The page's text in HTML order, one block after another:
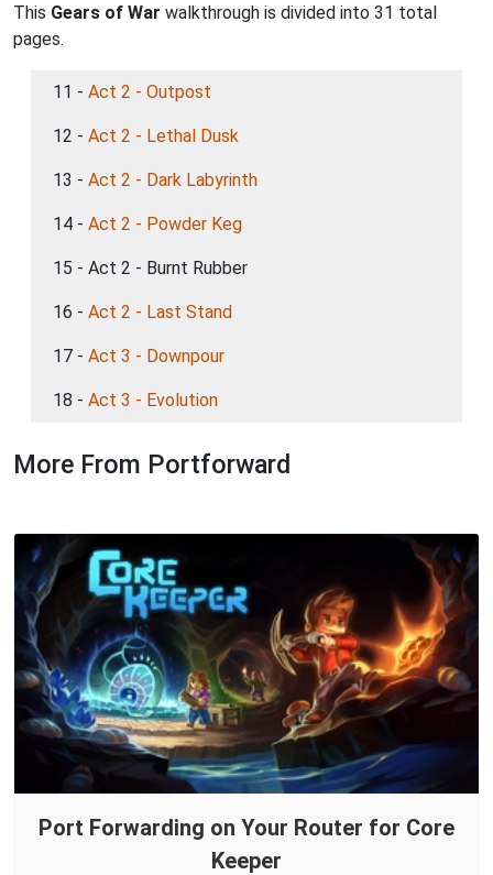
This Gears of War walkthrough is divided into 31 total
pages.
11 - Act 2 - Outpost
12 - Act 2 - Lethal Dusk
13 - Act 2 - Dark Labyrinth
14 - Act 2 - Powder Keg
15 - Act 2 - Burnt Rubber
16 - Act 2 - Last Stand
17 - Act 3 - Downpour
18 - Act 3 - Evolution
More From Portforward
Port Forwarding on Your Router for Core
Keeper